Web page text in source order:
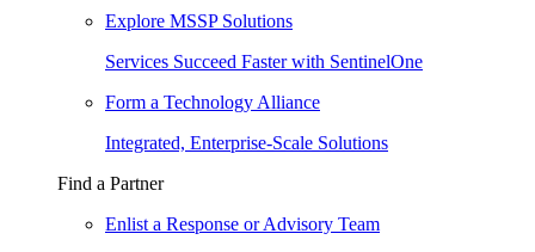
Explore MSSP Solutions
Services Succeed Faster with SentinelOne
Form a Technology Alliance
Integrated, Enterprise-Scale Solutions
Find a Partner
Enlist a Response or Advisory Team